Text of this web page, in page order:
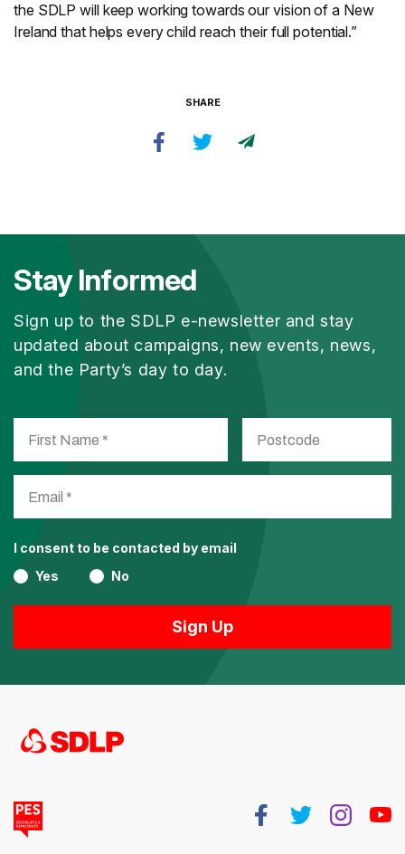
the SDLP will keep working towards our vision of a New
Ireland that helps every child reach their full potential.”
SHARE
Stay Informed
Sign up to the SDLP e-newsletter and stay
updated about campaigns, new events, news,
and the Party’s day to day.
I consent to be contacted by email
Yes
No